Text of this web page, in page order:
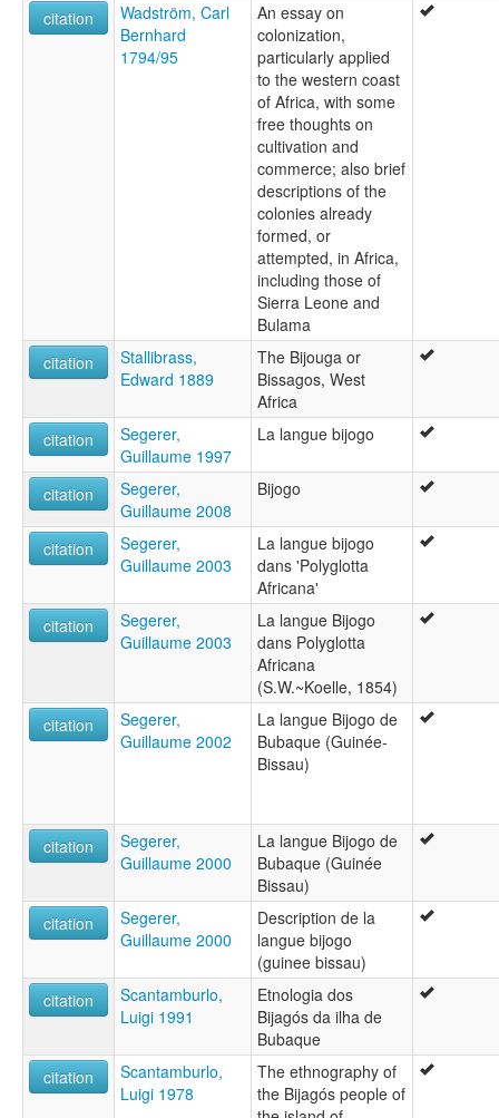
citation
Wadström, Carl
Bernhard
1794/95
An essay on
colonization,
particularly applied
to the western coast
of Africa, with some
free thoughts on
cultivation and
commerce; also brief
descriptions of the
colonies already
formed, or
attempted, in Africa,
including those of
Sierra Leone and
Bulama
citation
Stallibrass,
Edward 1889
The Bijouga or
Bissagos, West
Africa
citation
Segerer,
Guillaume 1997
La langue bijogo
citation
Segerer,
Guillaume 2008
Bijogo
citation
Segerer,
Guillaume 2003
La langue bijogo
dans 'Polyglotta
Africana'
citation
Segerer,
Guillaume 2003
La langue Bijogo
dans Polyglotta
Africana
(S.W.~Koelle, 1854)
citation
Segerer,
Guillaume 2002
La langue Bijogo de
Bubaque (Guinée-
Bissau)
citation
Segerer,
Guillaume 2000
La langue Bijogo de
Bubaque (Guinée
Bissau)
citation
Segerer,
Guillaume 2000
Description de la
langue bijogo
(guinee bissau)
citation
Scantamburlo,
Luigi 1991
Etnologia dos
Bijagós da ilha de
Bubaque
citation
Scantamburlo,
Luigi 1978
The ethnography of
the Bijagós people of